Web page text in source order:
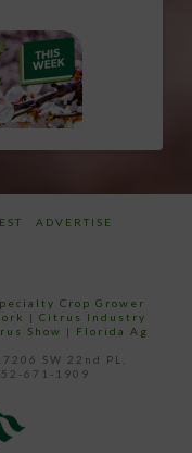
ADVERTISE
Crop Grower
| Citrus Industry
Show | Florida Ag
SW 22nd PL,
671-1909